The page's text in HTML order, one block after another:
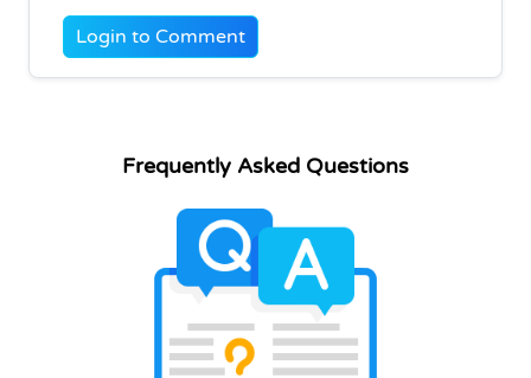
Login to Comment
Frequently Asked Questions